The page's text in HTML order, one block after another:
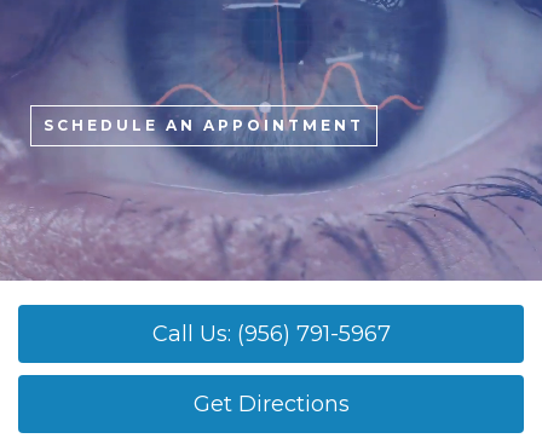
SCHEDULE AN APPOINTMENT
Call Us: (956) 791-5967
Get Directions